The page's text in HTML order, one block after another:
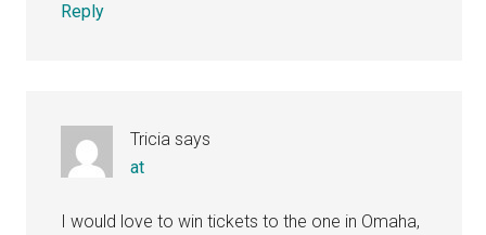
Reply
Tricia says
at
I would love to win tickets to the one in Omaha,